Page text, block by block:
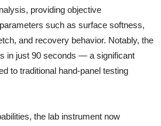
providing objective
such as surface softness,
and recovery behavior. Notably, the
in just 90 seconds — a significant
to traditional hand-panel testing
the lab instrument now